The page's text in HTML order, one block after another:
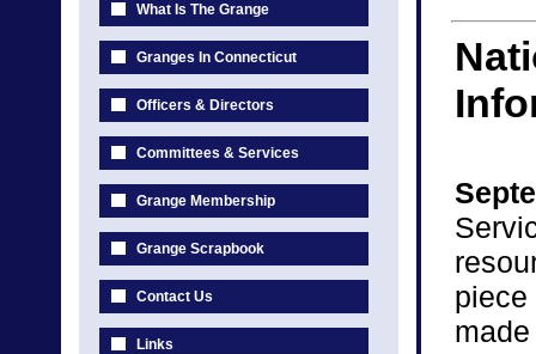
What Is The Grange
Granges In Connecticut
Officers & Directors
Committees & Services
Grange Membership
Grange Scrapbook
Contact Us
Links